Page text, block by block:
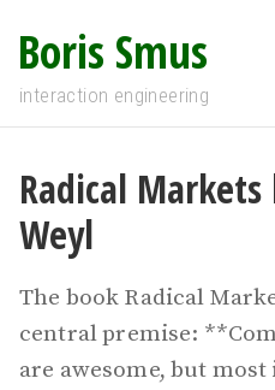
Boris Smus
interaction engineering
Radical Markets
Weyl
The book Radical
central premise:
are awesome, but